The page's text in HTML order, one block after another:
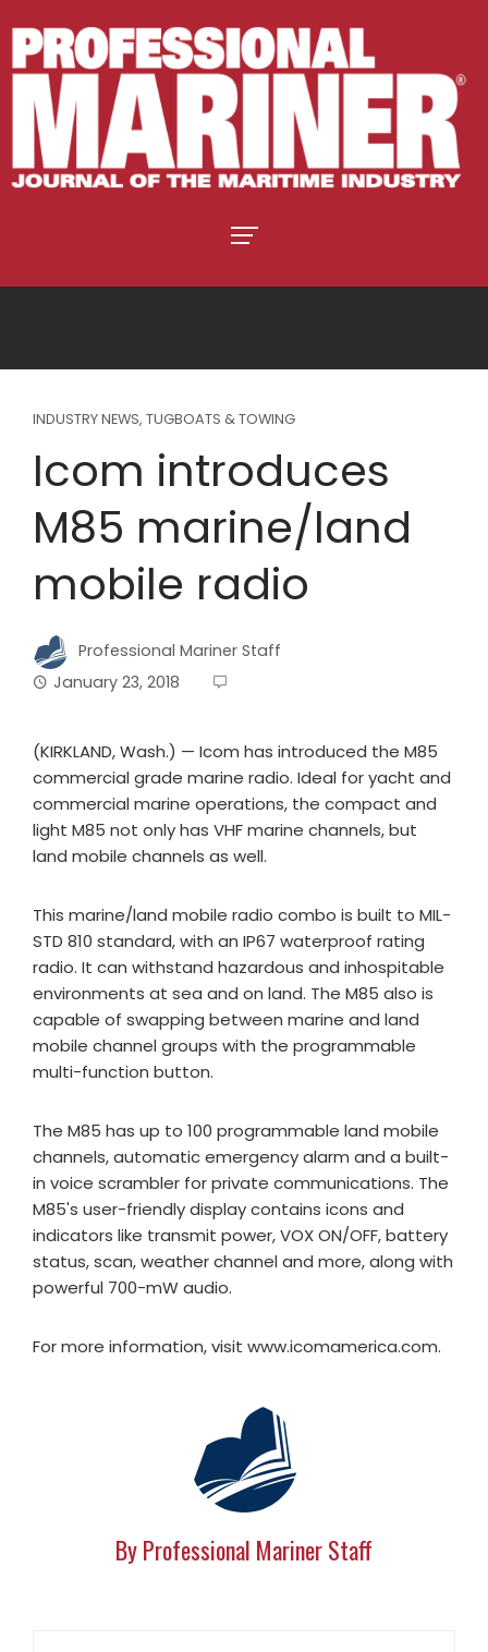
INDUSTRY NEWS, TUGBOATS & TOWING
Icom introduces
M85 marine/land
mobile radio
Professional Mariner Staff
January 23, 2018
(KIRKLAND, Wash.) — Icom has introduced the M85
commercial grade marine radio. Ideal for yacht and
commercial marine operations, the compact and
light M85 not only has VHF marine channels, but
land mobile channels as well.
This marine/land mobile radio combo is built to MIL-
STD 810 standard, with an IP67 waterproof rating
radio. It can withstand hazardous and inhospitable
environments at sea and on land. The M85 also is
capable of swapping between marine and land
mobile channel groups with the programmable
multi-function button.
The M85 has up to 100 programmable land mobile
channels, automatic emergency alarm and a built-
in voice scrambler for private communications. The
M85's user-friendly display contains icons and
indicators like transmit power, VOX ON/OFF, battery
status, scan, weather channel and more, along with
powerful 700-mW audio.
For more information, visit www.icomamerica.com.
By Professional Mariner Staff